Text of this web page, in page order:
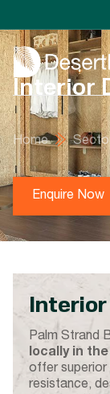
Interior
Home
Enquire Now
Palm Strand
locally in
offer superior
resistance,